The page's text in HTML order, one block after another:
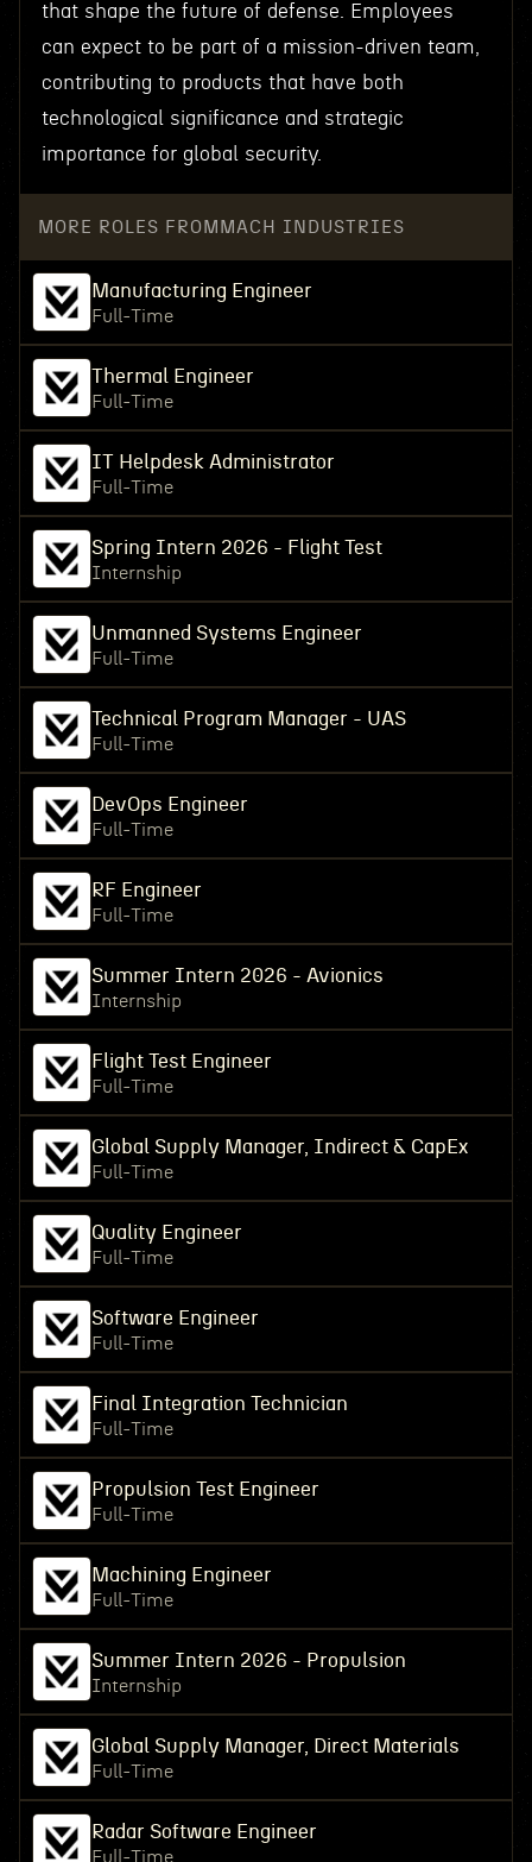
that shape the future of defense. Employees
can expect to be part of a mission-driven team,
contributing to products that have both
technological significance and strategic
importance for global security.
MORE ROLES FROM MACH INDUSTRIES
Manufacturing Engineer
Full-Time
Thermal Engineer
Full-Time
IT Helpdesk Administrator
Full-Time
Spring Intern 2026 - Flight Test
Internship
Unmanned Systems Engineer
Full-Time
Technical Program Manager - UAS
Full-Time
DevOps Engineer
Full-Time
RF Engineer
Full-Time
Summer Intern 2026 - Avionics
Internship
Flight Test Engineer
Full-Time
Global Supply Manager, Indirect & CapEx
Full-Time
Quality Engineer
Full-Time
Software Engineer
Full-Time
Final Integration Technician
Full-Time
Propulsion Test Engineer
Full-Time
Machining Engineer
Full-Time
Summer Intern 2026 - Propulsion
Internship
Global Supply Manager, Direct Materials
Full-Time
Radar Software Engineer
Full-Time